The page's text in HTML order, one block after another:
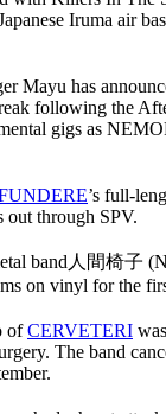
Iruma air
Mayu has
following the
gigs as
’s full-
through SPV.
band人間椅子
on vinyl for the
ofCERVETERI
The band